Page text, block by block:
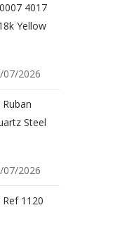
4017
Yellow
07/2026
Steel
07/2026
1120